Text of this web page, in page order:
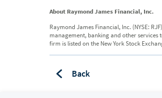
About Raymond James Financial, Inc.
Raymond James Financial, Inc. (NYSE:
management, banking and other services
firm is listed on the New York Stock
Back